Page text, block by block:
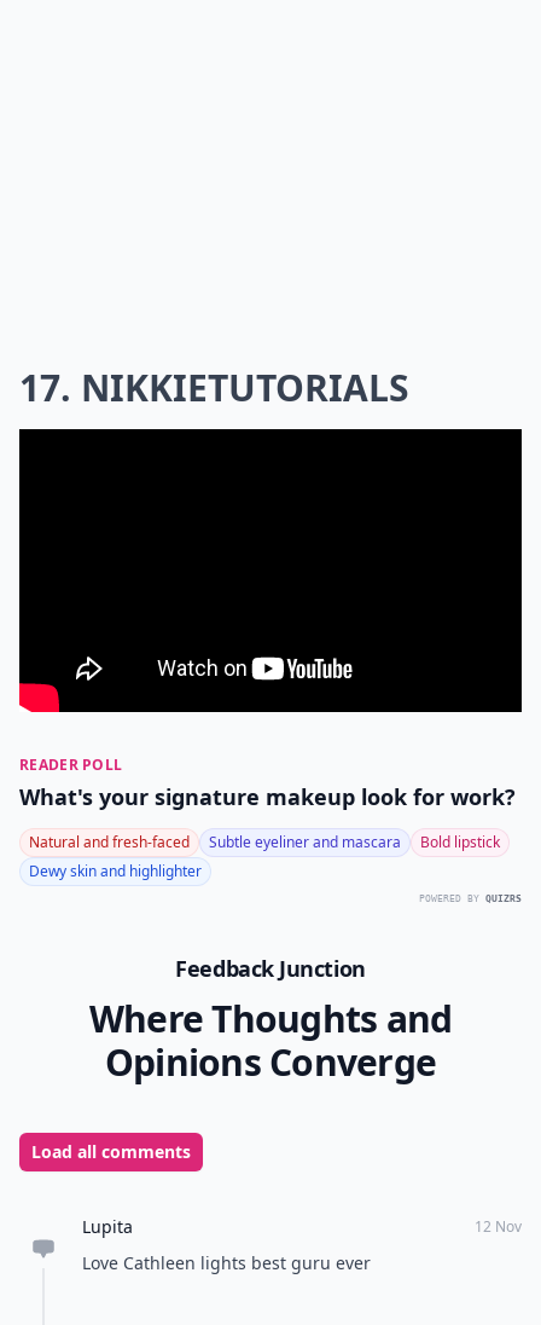
17. NIKKIETUTORIALS
READER POLL
What's your signature makeup look for work?
Natural and fresh-faced Subtle eyeliner and mascara
Bold lipstick
Dewy skin and highlighter
POWERED BY QUIZRS
Feedback Junction
Where Thoughts and
Opinions Converge
Load all comments
Lupita 12 Nov
Love Cathleen lights best guru ever